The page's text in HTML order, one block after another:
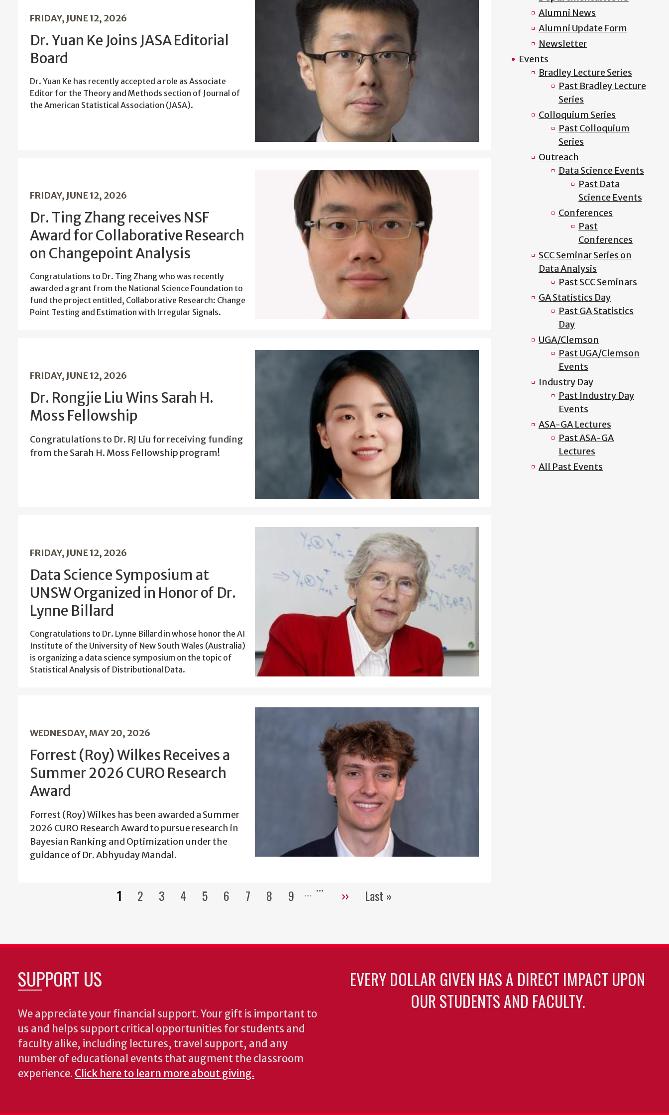
FRIDAY, JUNE 12, 2026
Dr. Yuan Ke Joins JASA Editorial
Board
Dr. Yuan Ke has recently accepted a role as Associate
Editor for the Theory and Methods section of Journal of
the American Statistical Association (JASA).
FRIDAY, JUNE 12, 2026
Dr. Ting Zhang receives NSF
Award for Collaborative Research
on Changepoint Analysis
Congratulations to Dr. Ting Zhang who was recently
awarded a grant from the National Science Foundation to
fund the project entitled, Collaborative Research: Change
Point Testing and Estimation with Irregular Signals.
FRIDAY, JUNE 12, 2026
Dr. Rongjie Liu Wins Sarah H.
Moss Fellowship
Congratulations to Dr. RJ Liu for receiving funding
from the Sarah H. Moss Fellowship program!
FRIDAY, JUNE 12, 2026
Data Science Symposium at
UNSW Organized in Honor of Dr.
Lynne Billard
Congratulations to Dr. Lynne Billard in whose honor the AI
Institute of the University of New South Wales (Australia)
is organizing a data science symposium on the topic of
Statistical Analysis of Distributional Data.
WEDNESDAY, MAY 20, 2026
Forrest (Roy) Wilkes Receives a
Summer 2026 CURO Research
Award
Forrest (Roy) Wilkes has been awarded a Summer
2026 CURO Research Award to pursue research in
Bayesian Ranking and Optimization under the
guidance of Dr. Abhyuday Mandal.
Pagination
Current
1 Page
2 Page
3 Page
4 Page
5 Page
6 Page
7 Page
8 Page
9 …
Next
››
Last
Last »
Alumni News
Alumni Update Form
Newsletter
Events
Bradley Lecture Series
Past Bradley Lecture
Series
Colloquium Series
Past Colloquium
Series
Outreach
Data Science Events
Past Data
Science Events
Conferences
Past
Conferences
SCC Seminar Series on
Data Analysis
Past SCC Seminars
GA Statistics Day
Past GA Statistics
Day
UGA/Clemson
Past UGA/Clemson
Events
Industry Day
Past Industry Day
Events
ASA-GA Lectures
Past ASA-GA
Lectures
All Past Events
SUPPORT US
We appreciate your financial support. Your gift is important to
us and helps support critical opportunities for students and
faculty alike, including lectures, travel support, and any
number of educational events that augment the classroom
experience. Click here to learn more about giving.
EVERY DOLLAR GIVEN HAS A DIRECT IMPACT UPON
OUR STUDENTS AND FACULTY.